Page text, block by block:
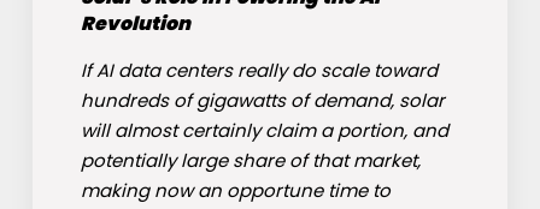
Revolution
If AI data centers really do scale toward
hundreds of gigawatts of demand, solar
will almost certainly claim a portion, and
potentially large share of that market,
making now an opportune time to